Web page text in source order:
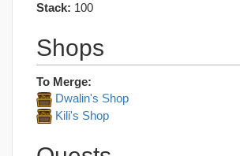
Stack: 100
Shops
To Merge:
Dwalin's Shop
Kili's Shop